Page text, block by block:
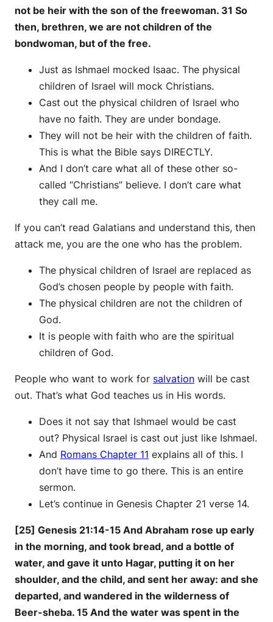
not be heir with the son of the freewoman. 31 So
then, brethren, we are not children of the
bondwoman, but of the free.
Just as Ishmael mocked Isaac. The physical
children of Israel will mock Christians.
Cast out the physical children of Israel who
have no faith. They are under bondage.
They will not be heir with the children of faith.
This is what the Bible says DIRECTLY.
And I don’t care what all of these other so-
called “Christians” believe. I don’t care what
they call me.
If you can’t read Galatians and understand this, then
attack me, you are the one who has the problem.
The physical children of Israel are replaced as
God’s chosen people by people with faith.
The physical children are not the children of
God.
It is people with faith who are the spiritual
children of God.
People who want to work for salvation will be cast
out. That’s what God teaches us in His words.
Does it not say that Ishmael would be cast
out? Physical Israel is cast out just like Ishmael.
And Romans Chapter 11 explains all of this. I
don’t have time to go there. This is an entire
sermon.
Let’s continue in Genesis Chapter 21 verse 14.
[25] Genesis 21:14-15 And Abraham rose up early
in the morning, and took bread, and a bottle of
water, and gave it unto Hagar, putting it on her
shoulder, and the child, and sent her away: and she
departed, and wandered in the wilderness of
Beer-sheba. 15 And the water was spent in the